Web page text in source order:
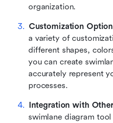
organization.
Customization
a variety of
different shapes,
you can create
accurately represent
processes.
Integration with
swimlane diagram